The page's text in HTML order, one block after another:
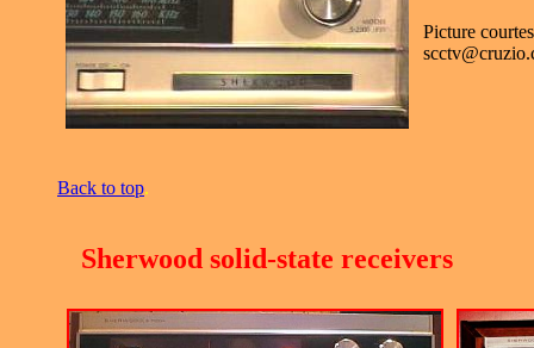
Picture
Back to top.
Sherwood solid-state receivers